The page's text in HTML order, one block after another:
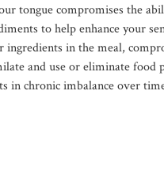
tongue compromises the
to help enhance your
in the meal,
and use or eliminate food
in chronic imbalance over